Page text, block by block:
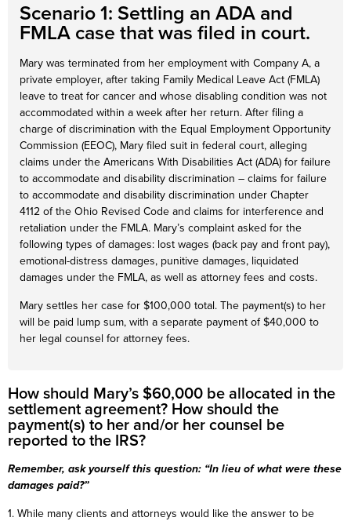
Scenario 1: Settling an ADA and
FMLA case that was filed in court.
Mary was terminated from her employment with Company A, a
private employer, after taking Family Medical Leave Act (FMLA)
leave to treat for cancer and whose disabling condition was not
accommodated within a week after her return. After filing a
charge of discrimination with the Equal Employment Opportunity
Commission (EEOC), Mary filed suit in federal court, alleging
claims under the Americans With Disabilities Act (ADA) for failure
to accommodate and disability discrimination – claims for failure
to accommodate and disability discrimination under Chapter
4112 of the Ohio Revised Code and claims for interference and
retaliation under the FMLA. Mary’s complaint asked for the
following types of damages: lost wages (back pay and front pay),
emotional-distress damages, punitive damages, liquidated
damages under the FMLA, as well as attorney fees and costs.
Mary settles her case for $100,000 total. The payment(s) to her
will be paid lump sum, with a separate payment of $40,000 to
her legal counsel for attorney fees.
How should Mary’s $60,000 be allocated in the
settlement agreement? How should the
payment(s) to her and/or her counsel be
reported to the IRS?
Remember, ask yourself this question: “In lieu of what were these
damages paid?”
1. While many clients and attorneys would like the answer to be